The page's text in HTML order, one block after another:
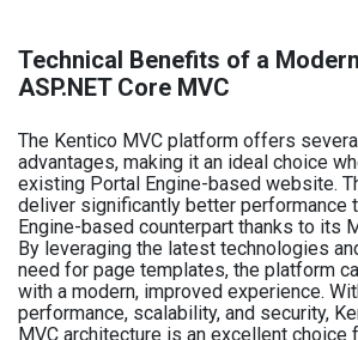
Technical Benefits of a
ASP.NET Core MVC
The Kentico MVC platform offers
advantages, making it an ideal choice
existing Portal Engine-based website.
deliver significantly better performance
Engine-based counterpart thanks to its
By leveraging the latest technologies
need for page templates, the platform
with a modern, improved experience.
performance, scalability, and security,
MVC architecture is an excellent choice